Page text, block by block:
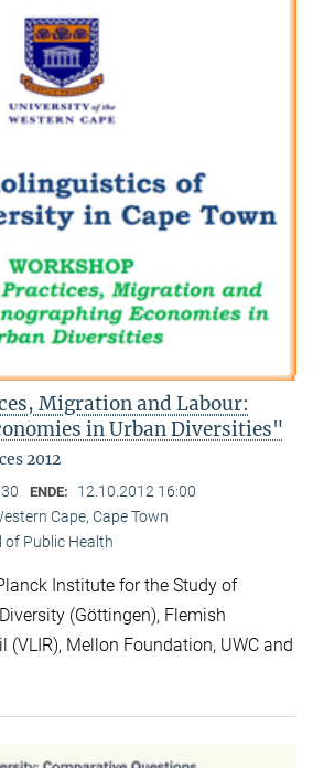
Migration and Labour:
in Urban Diversities"
2012
ENDE: 12.10.2012 16:00
Cape, Cape Town
of Public Health
Institute for the Study of
(Göttingen), Flemish
(VLIR), Mellon Foundation, UWC and